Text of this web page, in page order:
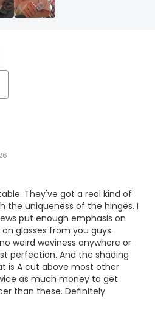
They've got a real kind of
the uniqueness of the hinges. I
put enough emphasis on
glasses from you guys.
weird waviness anywhere or
perfection. And the shading
is A cut above most other
as much money to get
than these. Definitely